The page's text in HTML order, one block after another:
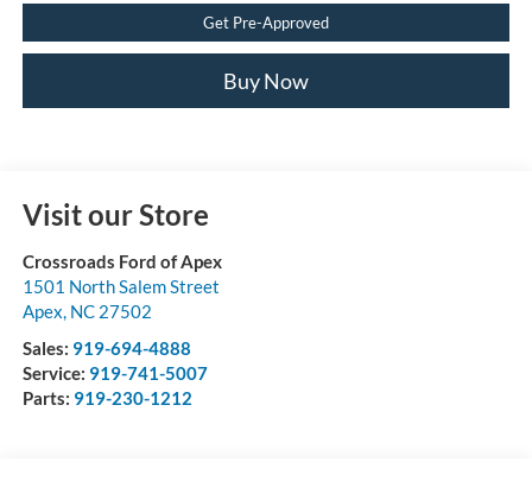
Get Pre-Approved
Buy Now
Visit our Store
Crossroads Ford of Apex
1501 North Salem Street
Apex, NC 27502
Sales: 919-694-4888
Service: 919-741-5007
Parts: 919-230-1212